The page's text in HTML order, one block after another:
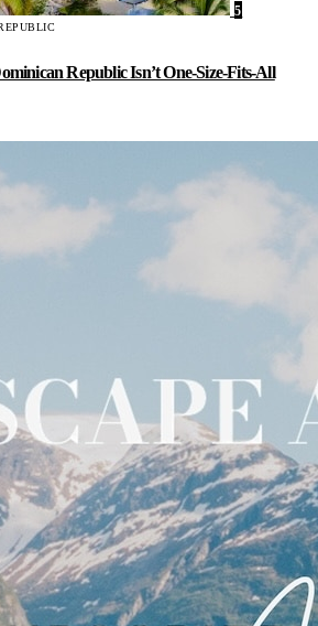
5
Republic Isn’t One-Size-Fits-All